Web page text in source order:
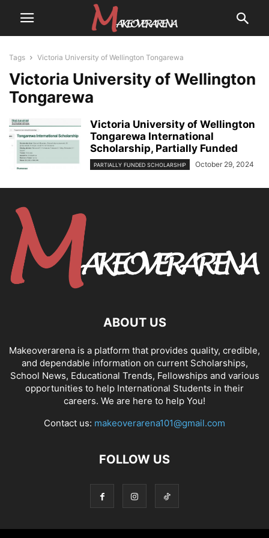
Tags Victoria University of Wellington Tongarewa
Victoria University of Wellington
Tongarewa
Victoria University of Wellington
Tongarewa International
Scholarship, Partially Funded
PARTIALLY FUNDED SCHOLARSHIP October 29, 2024
ABOUT US
Makeoverarena is a platform that provides quality, credible,
and dependable information on current Scholarships,
School News, Educational Trends, Fellowships and various
opportunities to help International Students in their
careers. We are here to help You!
Contact us: makeoverarena101@gmail.com
FOLLOW US